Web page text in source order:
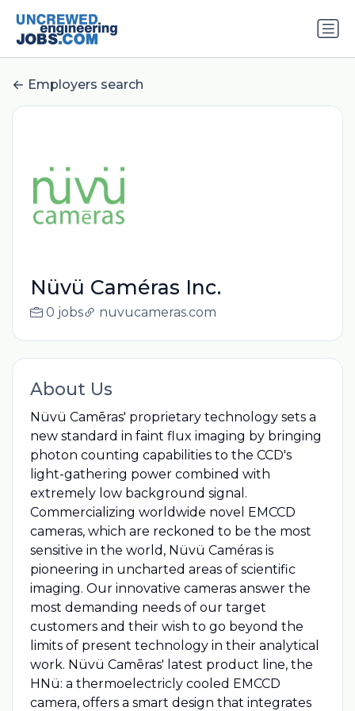
Employers search
Nüvü Caméras Inc.
0 jobs nuvucameras.com
About Us
Nüvü Camēras'​ proprietary technology sets a
new standard in faint flux imaging by bringing
photon counting capabilities to the CCD's
light-gathering power combined with
extremely low background signal.
Commercializing worldwide novel EMCCD
cameras, which are reckoned to be the most
sensitive in the world, Nüvü Caméras is
pioneering in uncharted areas of scientific
imaging. Our innovative cameras answer the
most demanding needs of our target
customers and their wish to go beyond the
limits of present technology in their analytical
work. Nüvü Camēras'​ latest product line, the
HNü: a thermoelectricly cooled EMCCD
camera, offers a smart design that integrates